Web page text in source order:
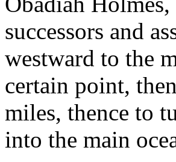
successors and
westward to the
certain point,
miles, thence to
into the main